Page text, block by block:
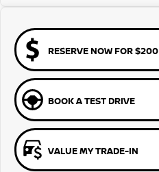
RESERVE NOW FOR $200
BOOK A TEST DRIVE
VALUE MY TRADE-IN